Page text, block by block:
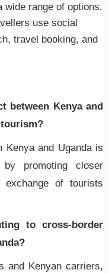
wide range of options.
use social
travel booking, and
between Kenya and
Kenya and Uganda is
promoting closer
exchange of tourists
to cross-border
and Kenyan carriers,